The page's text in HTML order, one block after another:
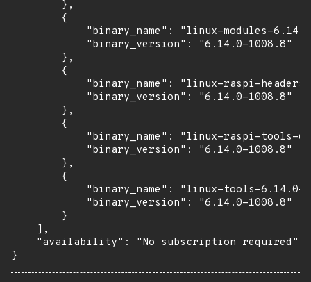
        },
        {
"binary_name": "linux-modules-
            "binary_version": "6.14.0-1008.8"
        },
        {
"binary_name": "linux-raspi-
            "binary_version": "6.14.0-1008.8"
        },
        {
"binary_name": "linux-raspi-tools-
            "binary_version": "6.14.0-1008.8"
        },
        {
"binary_name": "linux-tools-6.14.0-
            "binary_version": "6.14.0-1008.8"
        }
    ],
    "availability": "No subscription required"
}